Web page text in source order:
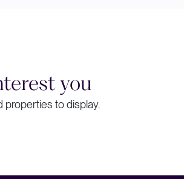
you
properties to display.